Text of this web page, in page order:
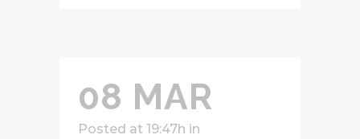
08 MAR
Posted at 19:47h in